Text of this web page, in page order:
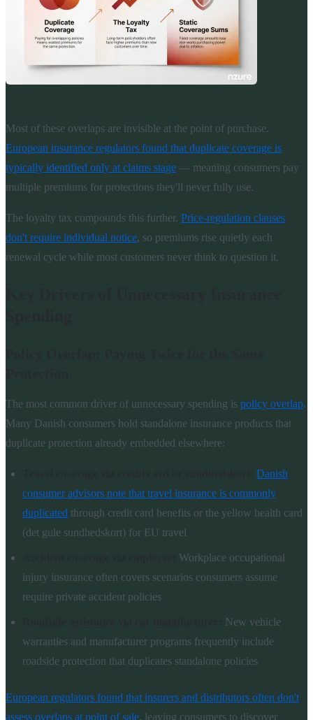
Most of these overlaps are invisible at the point of purchase.
European insurance regulators found that duplicate coverage is
typically identified only at claims stage — meaning consumers pay
multiple premiums for protections they'll never fully use.
The loyalty tax compounds this further. Price-regulation clauses
don't require individual notice, so premiums rise quietly each
renewal cycle while most customers never think to question it.
The most common driver of unnecessary spending is policy overlap.
Many Danish consumers hold standalone insurance products that
duplicate protection already embedded elsewhere:
Danish
consumer advisors note that travel insurance is commonly
duplicated through credit card benefits or the yellow health card
(det gule sundhedskort) for EU travel
Workplace occupational
injury insurance often covers scenarios consumers assume
require private accident policies
New vehicle
warranties and manufacturer programs frequently include
roadside protection that duplicates standalone policies
European regulators found that insurers and distributors often don't
assess overlaps at point of sale, leaving consumers to discover